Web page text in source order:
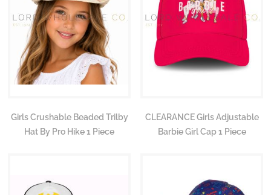
Girls Crushable Beaded Trilby
Hat By Pro Hike 1 Piece
CLEARANCE Girls Adjustable
Barbie Girl Cap 1 Piece